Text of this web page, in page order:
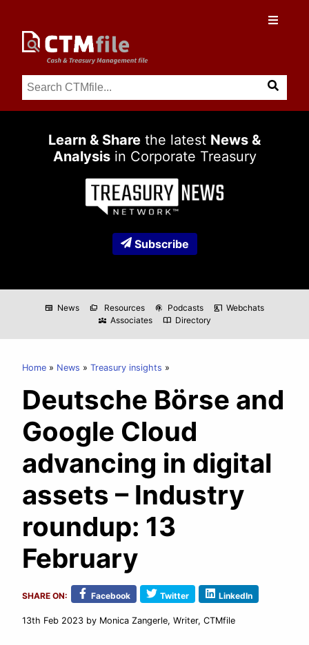
Learn & Share the latest News &
Analysisin Corporate Treasury
Subscribe
newspaper News folder_copy Resources podcasts Podcasts co_present Webchats
diversity_3 Associates import_contacts Directory
Home News Treasury insights
Deutsche Börse and
Google Cloud
advancing in digital
assets – Industry
roundup: 13
February
SHARE ON: Facebook Twitter LinkedIn
13th Feb 2023 by Monica Zangerle, Writer, CTMfile